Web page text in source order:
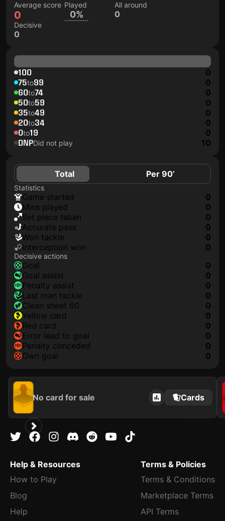
Average score
0
Played
0%
All around
0
Decisive
0
100 0
75to99 0
60to74 0
50to59 0
35to49 0
20to34 0
0to19 0
DNPDid not play 10
Total Per 90’
Statistics
game started
0
mins played
0
set piece taken
0
accurate pass
0
won tackle
0
interception won
0
Decisive actions
goal
0
goal assist
0
penalty assist
0
last man tackle
0
clean sheet 60
0
yellow card
0
red card
0
error lead to goal
0
penalty conceded
0
own goal
0
No card for sale Cards
Help & Resources
How to Play
Blog
Help
Terms & Policies
Terms & Conditions
Marketplace Terms
API Terms